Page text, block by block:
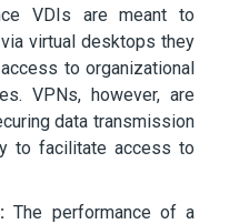
VDIs are meant to
virtual desktops they
to organizational
VPNs, however, are
data transmission
to facilitate access to
The performance of a